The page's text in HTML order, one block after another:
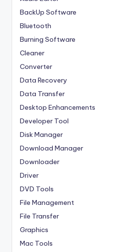
BackUp Software
Bluetooth
Burning Software
Cleaner
Converter
Data Recovery
Data Transfer
Desktop Enhancements
Developer Tool
Disk Manager
Download Manager
Downloader
Driver
DVD Tools
File Management
File Transfer
Graphics
Mac Tools